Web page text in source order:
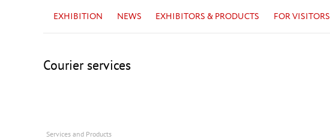
EXHIBITION NEWS EXHIBITORS & PRODUCTS FOR VISITORS
Courier services
Services and Products